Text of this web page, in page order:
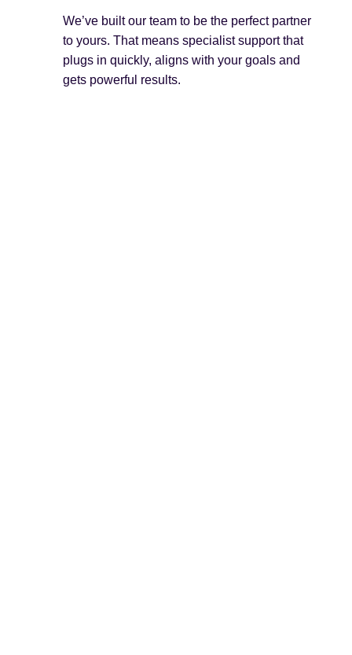
We’ve built our team to be the perfect partner
to yours. That means specialist support that
plugs in quickly, aligns with your goals and
gets powerful results.